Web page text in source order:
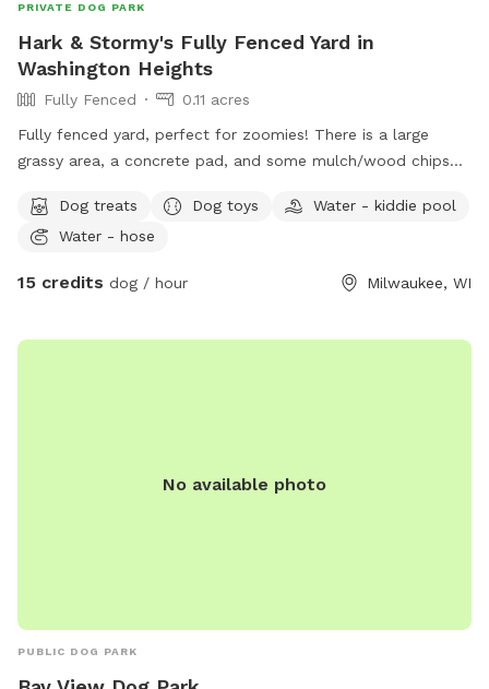
PRIVATE DOG PARK
Hark & Stormy's Fully Fenced Yard in
Washington Heights
Fully Fenced
0.11 acres
Fully fenced yard, perfect for zoomies! There is a large
grassy area, a concrete pad, and some mulch/wood chips
table and chairs. Pups can also relax under the deck (ours
enjoy a good digging session there). There’s always fresh
or sprinkler if your pup enjoys splashing around. You can park
the gate.
Dog treats Dog toys
Water - kiddie pool
Water - hose
15 credits dog / hour Milwaukee, WI
No available photo
PUBLIC DOG PARK